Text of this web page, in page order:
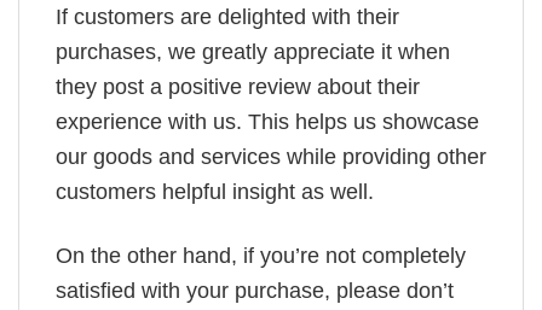
If customers are delighted with their
purchases, we greatly appreciate it when
they post a positive review about their
experience with us. This helps us showcase
our goods and services while providing other
customers helpful insight as well.
On the other hand, if you’re not completely
satisfied with your purchase, please don’t